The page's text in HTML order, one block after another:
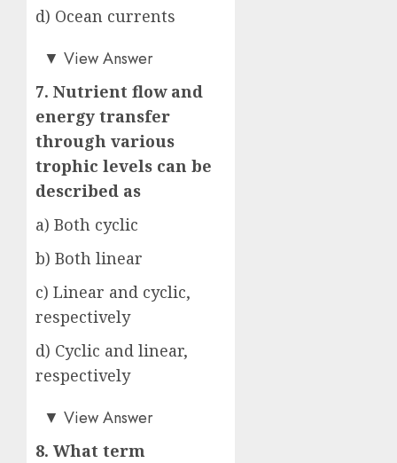
d) Ocean currents
b)
▼ View Answer
7. Nutrient flow and
energy transfer
through various
trophic levels can be
described as
a) Both cyclic
b) Both linear
c) Linear and cyclic,
respectively
d) Cyclic and linear,
respectively
d)
▼ View Answer
8. What term